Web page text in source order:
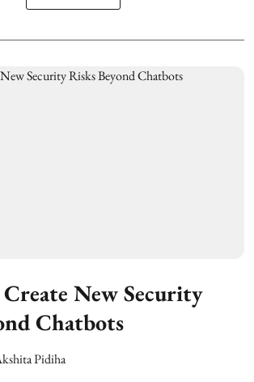
New Security
Chatbots
Pidiha